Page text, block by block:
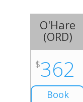
O'Hare
(ORD)
$362
Book